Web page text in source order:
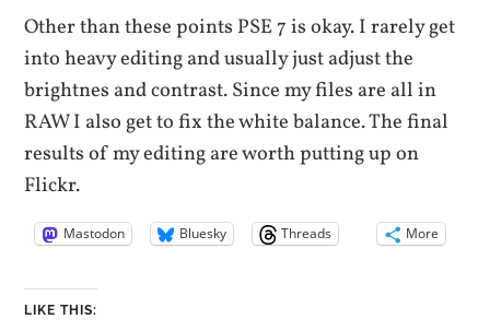
Other than these points PSE 7 is okay. I rarely get
into heavy editing and usually just adjust the
brightnes and contrast. Since my files are all in
RAW I also get to fix the white balance. The final
results of my editing are worth putting up on
Flickr.
Mastodon Bluesky Threads More
LIKE THIS: